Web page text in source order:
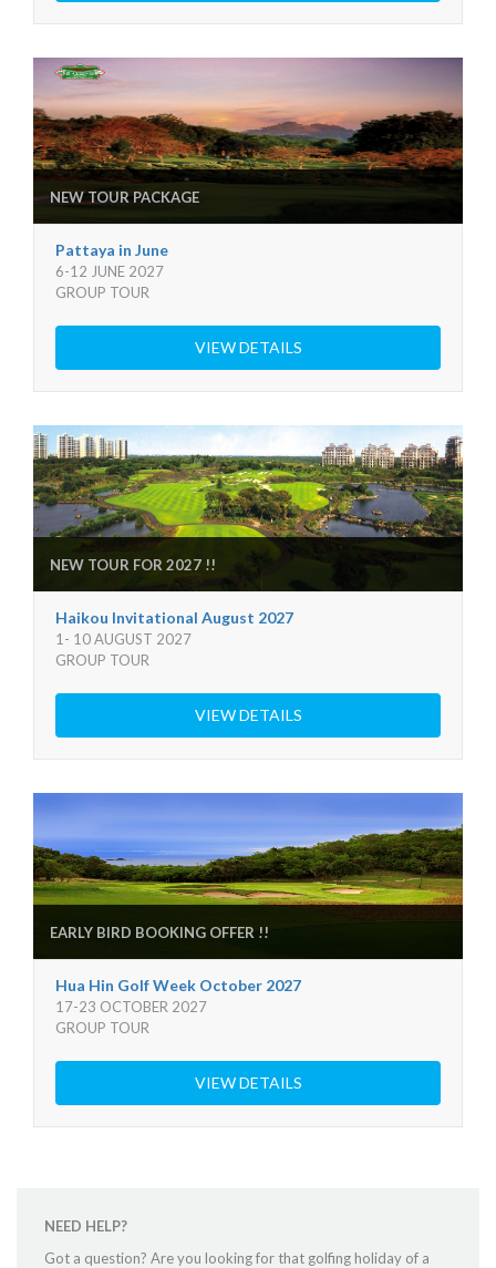
NEW TOUR PACKAGE
Pattaya in June
6-12 JUNE 2027
GROUP TOUR
VIEW DETAILS
NEW TOUR FOR 2027 !!
Haikou Invitational August 2027
1- 10 AUGUST 2027
GROUP TOUR
VIEW DETAILS
EARLY BIRD BOOKING OFFER !!
Hua Hin Golf Week October 2027
17-23 OCTOBER 2027
GROUP TOUR
VIEW DETAILS
NEED HELP?
Got a question? Are you looking for that golfing holiday of a